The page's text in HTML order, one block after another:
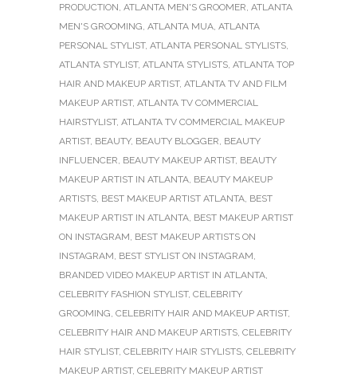
PRODUCTION, ATLANTA MEN'S GROOMER, ATLANTA
MEN'S GROOMING, ATLANTA MUA, ATLANTA
PERSONAL STYLIST, ATLANTA PERSONAL STYLISTS,
ATLANTA STYLIST, ATLANTA STYLISTS, ATLANTA TOP
HAIR AND MAKEUP ARTIST, ATLANTA TV AND FILM
MAKEUP ARTIST, ATLANTA TV COMMERCIAL
HAIRSTYLIST, ATLANTA TV COMMERCIAL MAKEUP
ARTIST, BEAUTY, BEAUTY BLOGGER, BEAUTY
INFLUENCER, BEAUTY MAKEUP ARTIST, BEAUTY
MAKEUP ARTIST IN ATLANTA, BEAUTY MAKEUP
ARTISTS, BEST MAKEUP ARTIST ATLANTA, BEST
MAKEUP ARTIST IN ATLANTA, BEST MAKEUP ARTIST
ON INSTAGRAM, BEST MAKEUP ARTISTS ON
INSTAGRAM, BEST STYLIST ON INSTAGRAM,
BRANDED VIDEO MAKEUP ARTIST IN ATLANTA,
CELEBRITY FASHION STYLIST, CELEBRITY
GROOMING, CELEBRITY HAIR AND MAKEUP ARTIST,
CELEBRITY HAIR AND MAKEUP ARTISTS, CELEBRITY
HAIR STYLIST, CELEBRITY HAIR STYLISTS, CELEBRITY
MAKEUP ARTIST, CELEBRITY MAKEUP ARTIST